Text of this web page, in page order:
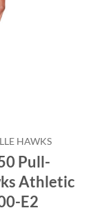
HAWKS
Pull-
Athletic
E2